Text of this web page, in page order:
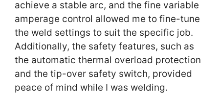
achieve a stable arc, and the fine variable
amperage control allowed me to fine-tune
the weld settings to suit the specific job.
Additionally, the safety features, such as
the automatic thermal overload protection
and the tip-over safety switch, provided
peace of mind while I was welding.